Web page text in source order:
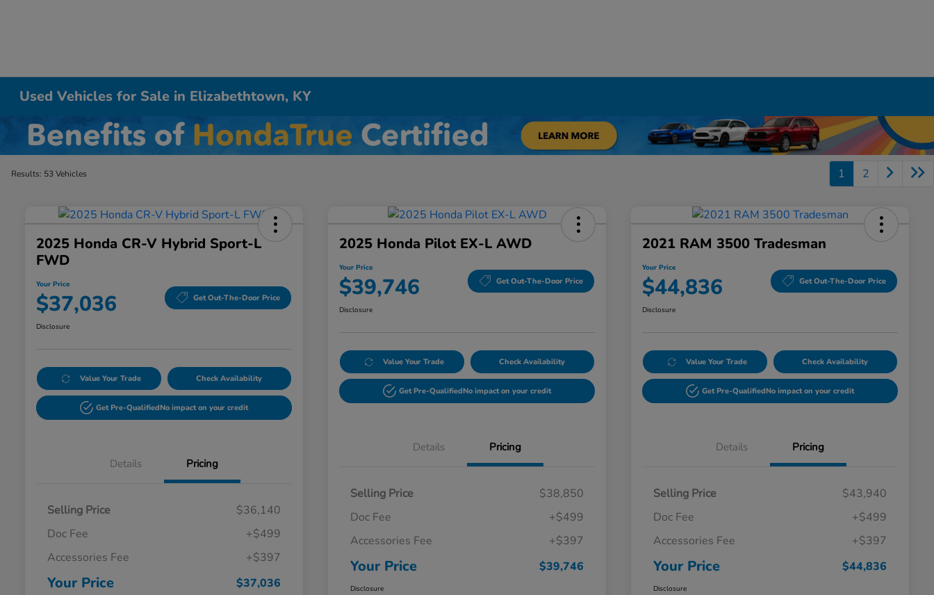
Used Vehicles for Sale in Elizabethtown, KY
Results: 53 Vehicles 1 2
2025 Honda CR-V Hybrid Sport-L
FWD
Your Price
$37,036 Get Out-The-Door Price
Disclosure
Value Your Trade Check Availability
Get Pre-QualifiedNo impact on your credit
Details Pricing
Selling Price
$36,140
Doc Fee
+$499
Accessories Fee
+$397
Your Price $37,036
2025 Honda Pilot EX-L AWD
Your Price
$39,746 Get Out-The-Door Price
Disclosure
Value Your Trade Check Availability
Get Pre-QualifiedNo impact on your credit
Details Pricing
Selling Price
$38,850
Doc Fee
+$499
Accessories Fee
+$397
Your Price $39,746
Disclosure
2021 RAM 3500 Tradesman
Your Price
$44,836 Get Out-The-Door Price
Disclosure
Value Your Trade Check Availability
Get Pre-QualifiedNo impact on your credit
Details Pricing
Selling Price
$43,940
Doc Fee
+$499
Accessories Fee
+$397
Your Price $44,836
Disclosure